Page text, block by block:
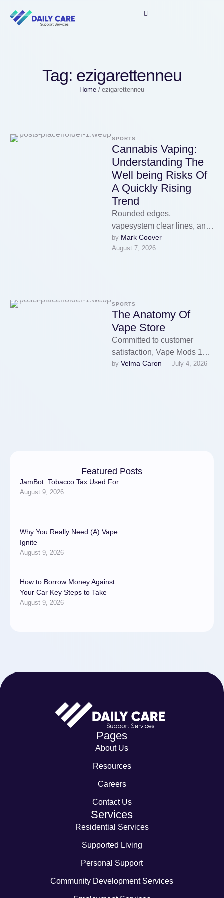
Tag: ezigarettenneu
Home / ezigarettenneu
SPORTS
Cannabis Vaping:
Understanding The
Well being Risks Of
A Quickly Rising
Trend
Rounded edges,
vapesystem clear lines, and
a compact form make it
comfortable for everyday
by Mark Coover
August 7, 2026
SPORTS
The Anatomy Of
Vape Store
Committed to customer
satisfaction, Vape Mods 180
Smoke Vape Store
by Velma Caron July 4, 2026
Featured Posts
JamBot: Tobacco Tax Used For
August 9, 2026
Why You Really Need (A) Vape
Ignite
August 9, 2026
How to Borrow Money Against
Your Car Key Steps to Take
August 9, 2026
Pages
About Us
Resources
Careers
Contact Us
Services
Residential Services
Supported Living
Personal Support
Community Development Services